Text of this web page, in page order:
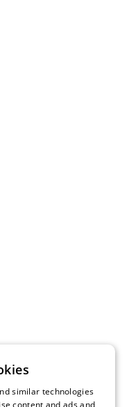
similar technologies
content and ads and